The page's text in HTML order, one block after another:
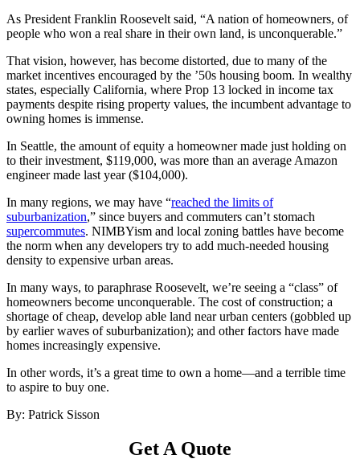
As President Franklin Roosevelt said, “A nation of homeowners, of
people who won a real share in their own land, is unconquerable.”
That vision, however, has become distorted, due to many of the
market incentives encouraged by the ’50s housing boom. In wealthy
states, especially California, where Prop 13 locked in income tax
payments despite rising property values, the incumbent advantage to
owning homes is immense.
In Seattle, the amount of equity a homeowner made just holding on
to their investment, $119,000, was more than an average Amazon
engineer made last year ($104,000).
In many regions, we may have “reached the limits of
suburbanization,” since buyers and commuters can’t stomach
supercommutes. NIMBYism and local zoning battles have become
the norm when any developers try to add much-needed housing
density to expensive urban areas.
In many ways, to paraphrase Roosevelt, we’re seeing a “class” of
homeowners become unconquerable. The cost of construction; a
shortage of cheap, develop able land near urban centers (gobbled up
by earlier waves of suburbanization); and other factors have made
homes increasingly expensive.
In other words, it’s a great time to own a home—and a terrible time
to aspire to buy one.
By: Patrick Sisson
Get A Quote